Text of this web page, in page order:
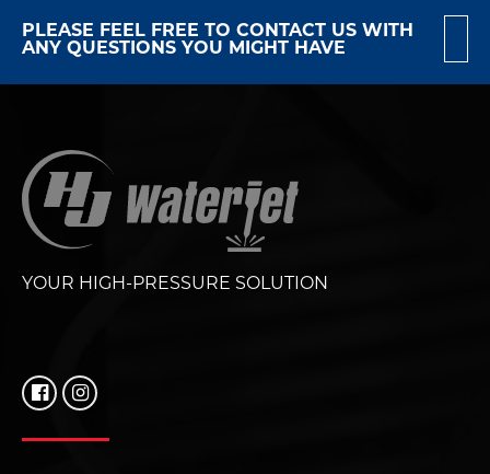
PLEASE FEEL FREE TO CONTACT US WITH
ANY QUESTIONS YOU MIGHT HAVE
YOUR HIGH-PRESSURE SOLUTION